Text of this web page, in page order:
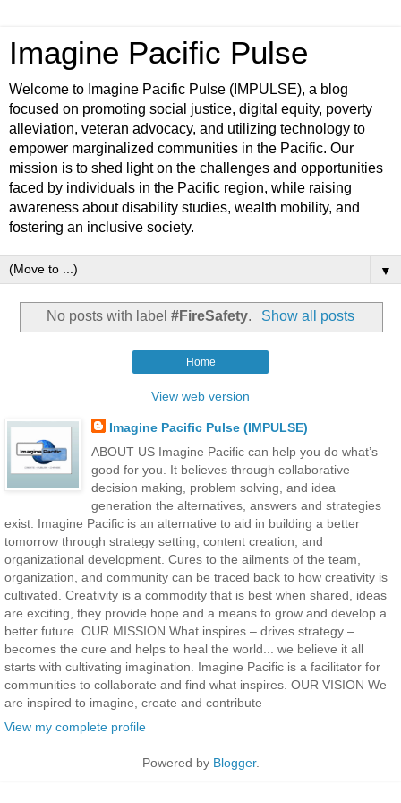
Imagine Pacific Pulse
Welcome to Imagine Pacific Pulse (IMPULSE), a blog
focused on promoting social justice, digital equity, poverty
alleviation, veteran advocacy, and utilizing technology to
empower marginalized communities in the Pacific. Our
mission is to shed light on the challenges and opportunities
faced by individuals in the Pacific region, while raising
awareness about disability studies, wealth mobility, and
fostering an inclusive society.
▼
No posts with label#FireSafety. Show all posts
Home
View web version
Imagine Pacific Pulse (IMPULSE)
ABOUT US Imagine Pacific can help you do what’s
good for you. It believes through collaborative
decision making, problem solving, and idea
generation the alternatives, answers and strategies
exist. Imagine Pacific is an alternative to aid in building a better
tomorrow through strategy setting, content creation, and
organizational development. Cures to the ailments of the team,
organization, and community can be traced back to how creativity is
cultivated. Creativity is a commodity that is best when shared, ideas
are exciting, they provide hope and a means to grow and develop a
better future. OUR MISSION What inspires – drives strategy –
becomes the cure and helps to heal the world... we believe it all
starts with cultivating imagination. Imagine Pacific is a facilitator for
communities to collaborate and find what inspires. OUR VISION We
are inspired to imagine, create and contribute
View my complete profile
Powered by Blogger.